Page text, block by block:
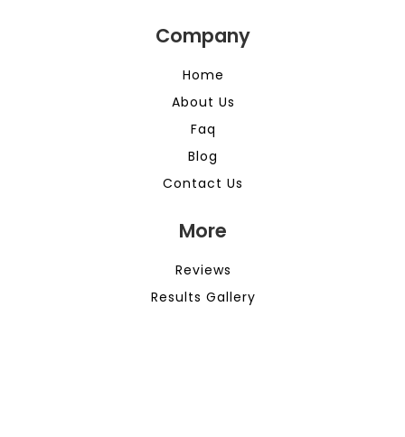
Company
Home
About Us
Faq
Blog
Contact Us
More
Reviews
Results Gallery